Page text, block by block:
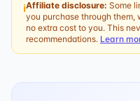
ℹAffiliate disclosure: Some
you purchase through
no extra cost to you. This
recommendations. Learn